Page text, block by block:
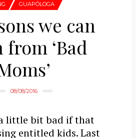
GUAPÓLOGA
we can
‘Bad
08/08/2016
a little bit bad if that
entitled kids. Last